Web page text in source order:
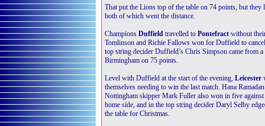
That put the Lions top of the table on 74 points, but
both of which went the distance.
Champions Duffield travelled to Pontefract without
Tomlinson and Richie Fallows won for Duffield to
top string decider Duffield’s Chris Simpson came from
Birmingham on 75 points.
Level with Duffield at the start of the evening, Leicester
themselves needing to win the last match. Hana
Nottingham skipper Mark Fuller also won in five
home side, and in the top string decider Daryl Selby
the table for Christmas.